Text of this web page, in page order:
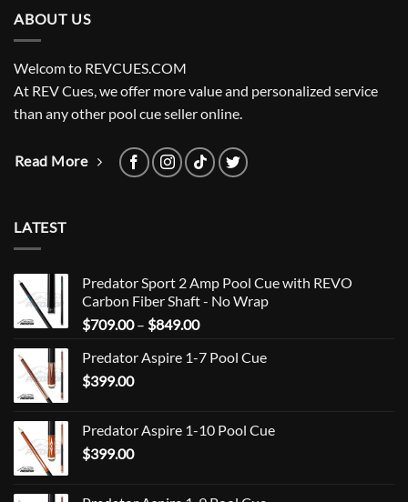
ABOUT US
Welcom to REVCUES.COM
At REV Cues, we offer more value and personalized service
than any other pool cue seller online.
Read More
LATEST
Predator Sport 2 Amp Pool Cue with REVO
Carbon Fiber Shaft - No Wrap
$709.00 – $849.00Price
$709.00
Predator Aspire 1-7 Pool Cue
$399.00
Predator Aspire 1-10 Pool Cue
$399.00